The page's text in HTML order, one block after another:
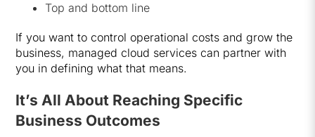
Top and bottom line
If you want to control operational costs and grow the
business, managed cloud services can partner with
you in defining what that means.
It’s All About Reaching Specific
Business Outcomes